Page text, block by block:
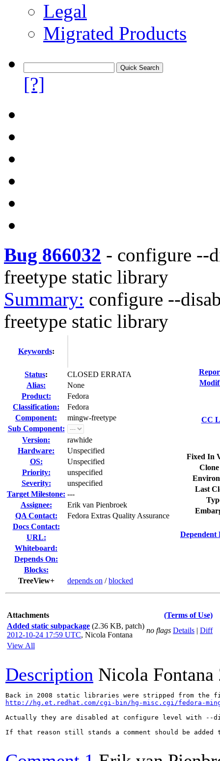
Legal
Migrated Products
[?]
Bug 866032 - configure --
freetype static library
Summary: configure --
freetype static library
Keywords:
Status:
CLOSED ERRATA
Alias:
None
Product:
Fedora
Classification:
Fedora
Component:
mingw-freetype
Sub Component:
Version:
rawhide
Hardware:
Unspecified
OS:
Unspecified
Priority:
unspecified
Severity:
unspecified
Target Milestone: ---
Assignee:
Erik van Pienbroek
QA Contact:
Fedora Extras Quality Assurance
Docs Contact:
URL:
Whiteboard:
Depends On:
Blocks:
TreeView+
depends on /blocked
CC
Fixed In
Last
Dependent
Attachments
(Terms of Use)
Added static subpackage (2.36 KB, patch)
2012-10-24 17:59 UTC, Nicola Fontana
no flags Details | Diff
View All
Description Nicola Fontana
http://hg.et.redhat.com/cgi-bin/hg-misc.cgi/fedora-
Actually they are disabled at configure level with
If that reason still stands a comment should be